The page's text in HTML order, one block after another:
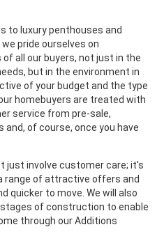
to luxury penthouses and
pride ourselves on
all our buyers, not just in the
but in the environment in
of your budget and the type
homebuyers are treated with
service from pre-sale,
of course, once you have
just involve customer care; it's
range of attractive offers and
quicker to move. We will also
of construction to enable
through our Additions